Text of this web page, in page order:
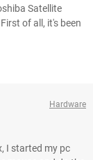
Satellite
of all, it's been
Hardware
I started my pc